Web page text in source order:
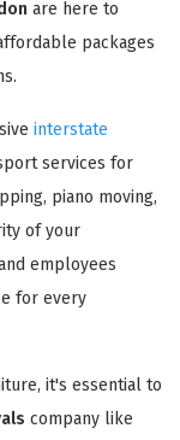
are here to
packages
interstate
services for
piano moving,
of your
employees
for every
it's essential to
company like